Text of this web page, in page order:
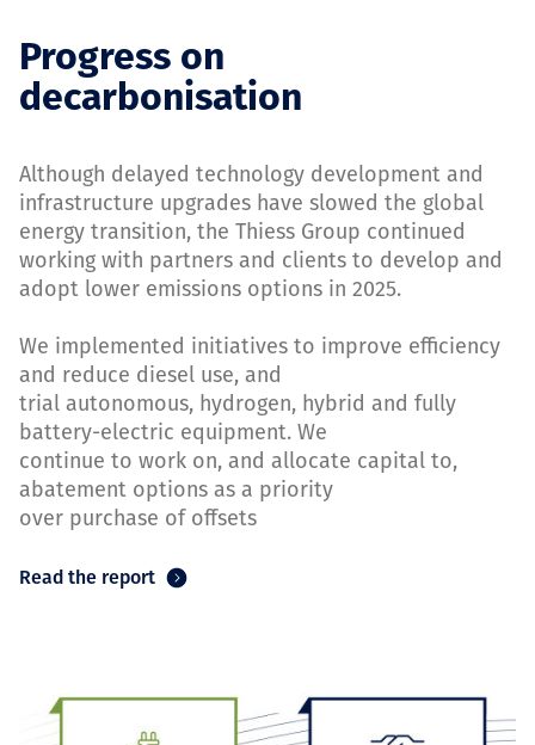
Progress on
decarbonisation
Although delayed technology development and
infrastructure upgrades have slowed the global
energy transition, the Thiess Group continued
working with partners and clients to develop and
adopt lower emissions options in 2025.
We implemented initiatives to improve efficiency
and reduce diesel use, and
trial autonomous, hydrogen, hybrid and fully
battery-electric equipment. We
continue to work on, and allocate capital to,
abatement options as a priority
over purchase of offsets
Read the report